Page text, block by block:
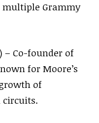
multiple Grammy
– Co-founder of
for Moore’s
of